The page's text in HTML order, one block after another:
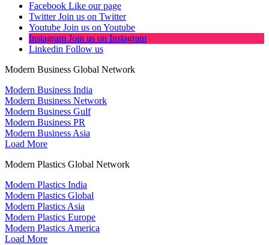
Facebook Like our page
Twitter Join us on Twitter
Youtube Join us on Youtube
Instagram Join us on Instagram
Linkedin Follow us
Modern Business Global Network
Modern Business India
Modern Business Network
Modern Business Gulf
Modern Business PR
Modern Business Asia
Load More
Modern Plastics Global Network
Modern Plastics India
Modern Plastics Global
Modern Plastics Asia
Modern Plastics Europe
Modern Plastics America
Load More